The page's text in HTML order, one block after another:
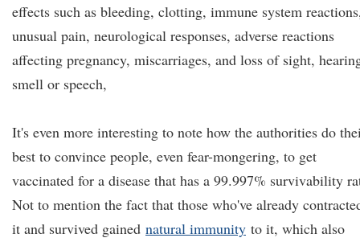
effects such as bleeding, clotting, immune system
unusual pain, neurological responses, adverse reactions
affecting pregnancy, miscarriages, and loss of sight,
smell or speech,
It's even more interesting to note how the authorities do
best to convince people, even fear-mongering, to get
vaccinated for a disease that has a 99.997% survivability
Not to mention the fact that those who've already
it and survived gained natural immunity to it, which also